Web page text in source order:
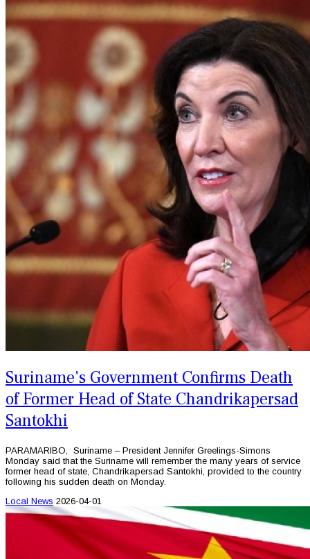
Suriname's Government Confirms Death
of Former Head of State Chandrikapersad
‌Santokhi
PARAMARIBO, Suriname – President Jennifer Greelings-Simons
Monday said that the Suriname will remember the many years of service
former head of state, Chandrikapersad ‌Santokhi, provided to the country
following his sudden death on Monday.
Local News 2026-04-01